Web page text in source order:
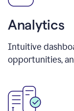
Analytics
Intuitive
opportunities,